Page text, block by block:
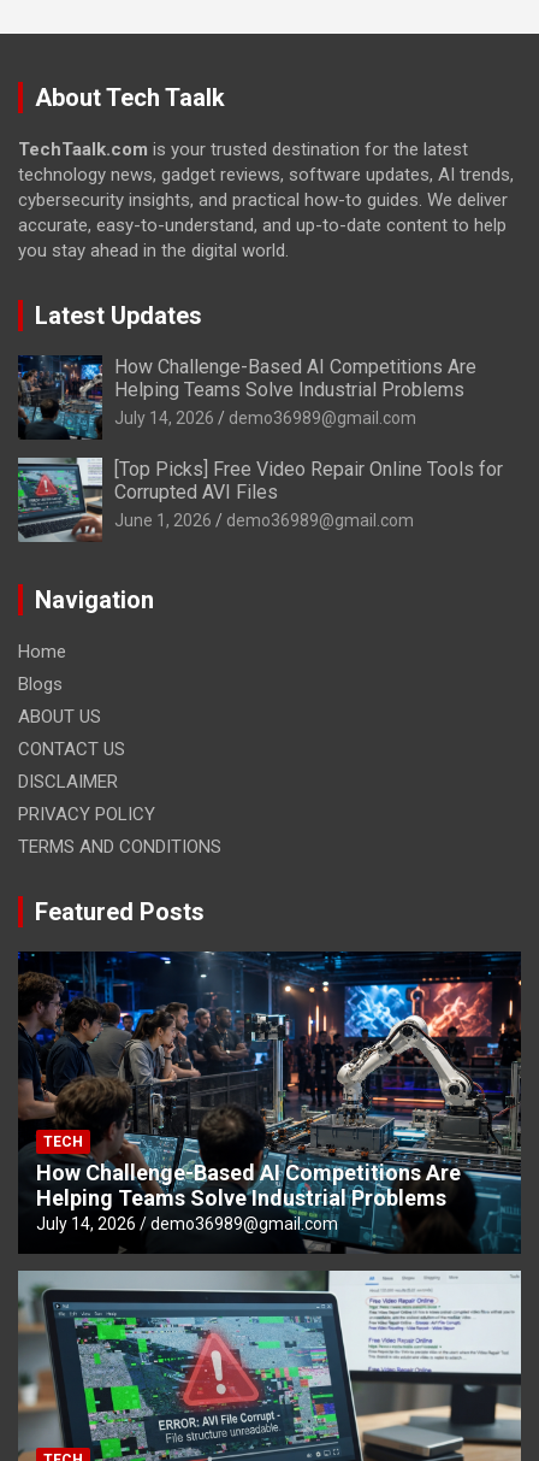
About Tech Taalk
TechTaalk.com is your trusted destination for the latest
technology news, gadget reviews, software updates, AI trends,
cybersecurity insights, and practical how-to guides. We deliver
accurate, easy-to-understand, and up-to-date content to help
you stay ahead in the digital world.
Latest Updates
How Challenge-Based AI Competitions Are
Helping Teams Solve Industrial Problems
July 14, 2026 demo36989@gmail.com
[Top Picks] Free Video Repair Online Tools for
Corrupted AVI Files
June 1, 2026 demo36989@gmail.com
Navigation
Home
Blogs
ABOUT US
CONTACT US
DISCLAIMER
PRIVACY POLICY
TERMS AND CONDITIONS
Featured Posts
TECH
How Challenge-Based AI Competitions Are
Helping Teams Solve Industrial Problems
July 14, 2026 demo36989@gmail.com